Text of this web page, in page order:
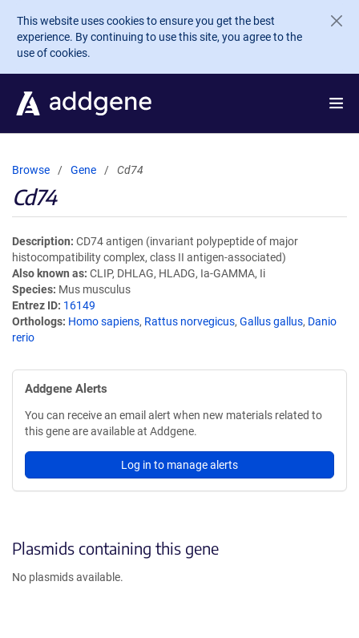
Skip to main content
This website uses cookies to ensure you get the best
experience. By continuing to use this site, you agree to the
use of cookies.
Browse Gene Cd74
Cd74
Description CD74 antigen (invariant polypeptide of major
histocompatibility complex, class II antigen-associated)
Also known as CLIP, DHLAG, HLADG, Ia-GAMMA, Ii
Species Mus musculus
Entrez ID 16149
Orthologs Homo sapiens, Rattus norvegicus, Gallus gallus, Danio
rerio
Addgene Alerts
You can receive an email alert when new materials related to
this gene are available at Addgene.
Log in to manage alerts
Plasmids containing this gene
No plasmids available.